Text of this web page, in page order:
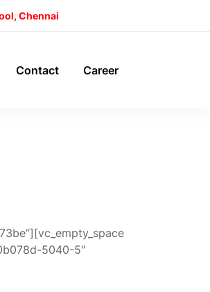
Chennai
Contact Career
5040-5″